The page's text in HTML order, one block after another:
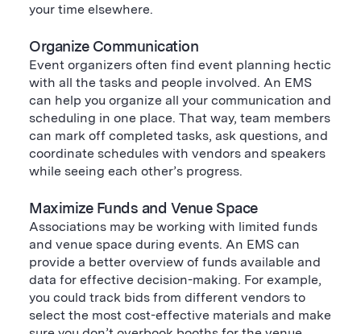
your time elsewhere.
Organize Communication
Event organizers often find event planning hectic
with all the tasks and people involved. An EMS
can help you organize all your communication and
scheduling in one place. That way, team members
can mark off completed tasks, ask questions, and
coordinate schedules with vendors and speakers
while seeing each other’s progress.
Maximize Funds and Venue Space
Associations may be working with limited funds
and venue space during events. An EMS can
provide a better overview of funds available and
data for effective decision-making. For example,
you could track bids from different vendors to
select the most cost-effective materials and make